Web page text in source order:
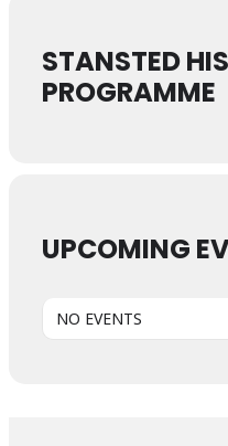
STANSTED
PROGRAMME
UPCOMING
NO EVENTS